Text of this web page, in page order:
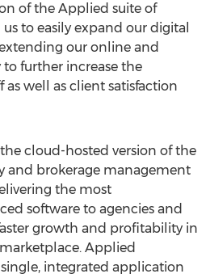
of the Applied suite of
to easily expand our digital
our online and
further increase the
well as client satisfaction
cloud-hosted version of the
and brokerage management
the most
software to agencies and
growth and profitability in
Applied
integrated application